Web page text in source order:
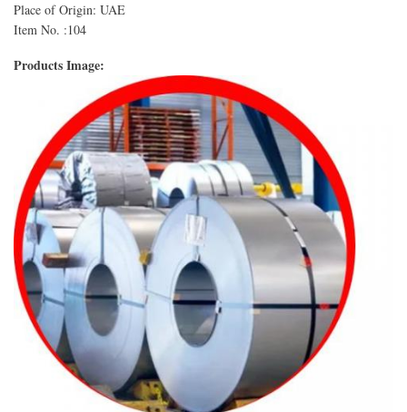
Place of Origin: UAE
Item No. :104
Products Image: